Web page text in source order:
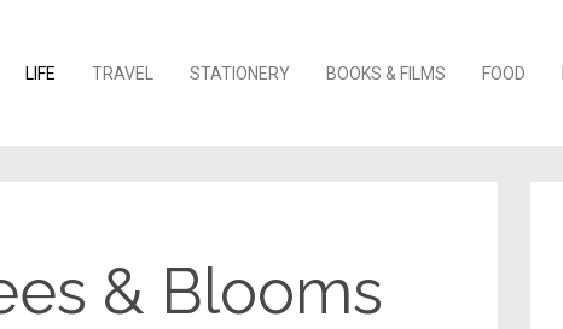
LIFE TRAVEL STATIONERY BOOKS & FILMS FOOD
& Blooms